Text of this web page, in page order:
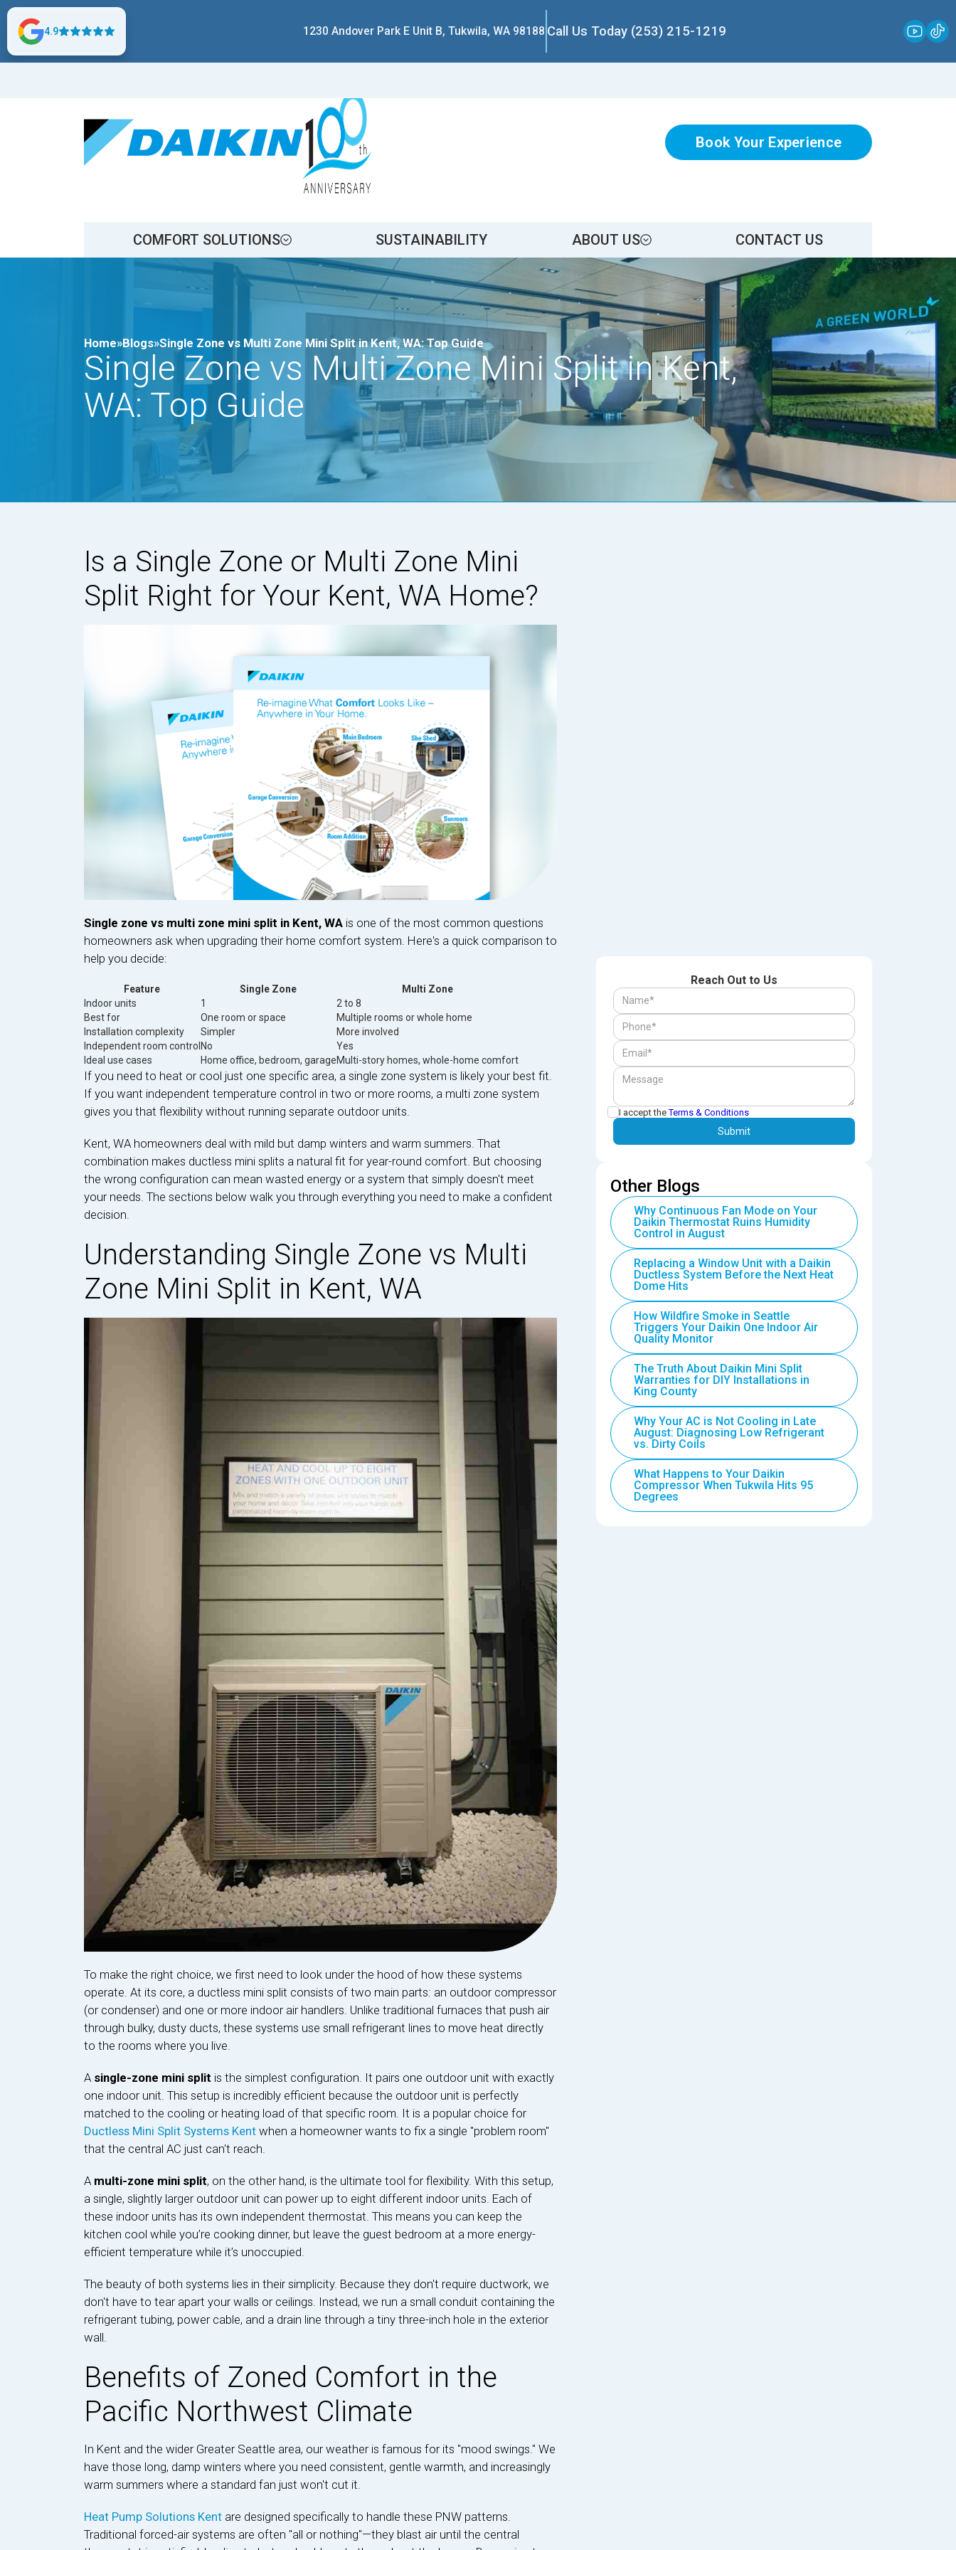
4.9 1230 Andover Park E Unit B, Tukwila, WA 98188 Call Us Today (253) 215-1219
Book Your Experience
COMFORT SOLUTIONS SUSTAINABILITY ABOUT US CONTACT US
Home»Blogs»Single Zone vs Multi Zone Mini Split in Kent, WA: Top Guide
Single Zone vs Multi Zone Mini Split in Kent,
WA: Top Guide
Is a Single Zone or Multi Zone Mini
Split Right for Your Kent, WA Home?
Single zone vs multi zone mini split in Kent, WAis one of the most common questions
homeowners ask when upgrading their home comfort system. Here's a quick comparison to
help you decide:
Feature Single Zone
Multi Zone
Indoor units
1
2 to 8
Best for
One room or space
Multiple rooms or whole home
Installation complexity
Simpler
More involved
Independent room control No
Yes
Ideal use cases
Home office, bedroom, garageMulti-story homes, whole-home comfort
If you need to heat or cool just one specific area, a single zone system is likely your best fit.
If you want independent temperature control in two or more rooms, a multi zone system
gives you that flexibility without running separate outdoor units.
Kent, WA homeowners deal with mild but damp winters and warm summers. That
combination makes ductless mini splits a natural fit for year-round comfort. But choosing
the wrong configuration can mean wasted energy or a system that simply doesn't meet
your needs. The sections below walk you through everything you need to make a confident
decision.
Understanding Single Zone vs Multi
Zone Mini Split in Kent, WA
To make the right choice, we first need to look under the hood of how these systems
operate. At its core, a ductless mini split consists of two main parts: an outdoor compressor
(or condenser) and one or more indoor air handlers. Unlike traditional furnaces that push air
through bulky, dusty ducts, these systems use small refrigerant lines to move heat directly
to the rooms where you live.
A single-zone mini split is the simplest configuration. It pairs one outdoor unit with exactly
one indoor unit. This setup is incredibly efficient because the outdoor unit is perfectly
matched to the cooling or heating load of that specific room. It is a popular choice for
Ductless Mini Split Systems Kentwhen a homeowner wants to fix a single "problem room"
that the central AC just can't reach.
A multi-zone mini split, on the other hand, is the ultimate tool for flexibility. With this setup,
a single, slightly larger outdoor unit can power up to eight different indoor units. Each of
these indoor units has its own independent thermostat. This means you can keep the
kitchen cool while you’re cooking dinner, but leave the guest bedroom at a more energy-
efficient temperature while it’s unoccupied.
The beauty of both systems lies in their simplicity. Because they don't require ductwork, we
don't have to tear apart your walls or ceilings. Instead, we run a small conduit containing the
refrigerant tubing, power cable, and a drain line through a tiny three-inch hole in the exterior
wall.
Benefits of Zoned Comfort in the
Pacific Northwest Climate
In Kent and the wider Greater Seattle area, our weather is famous for its "mood swings." We
have those long, damp winters where you need consistent, gentle warmth, and increasingly
warm summers where a standard fan just won't cut it.
Heat Pump Solutions Kentare designed specifically to handle these PNW patterns.
Traditional forced-air systems are often "all or nothing"—they blast air until the central
Reach Out to Us
I accept theTerms & Conditions
Other Blogs
Why Continuous Fan Mode on Your
Daikin Thermostat Ruins Humidity
Control in August
Replacing a Window Unit with a Daikin
Ductless System Before the Next Heat
Dome Hits
How Wildfire Smoke in Seattle
Triggers Your Daikin One Indoor Air
Quality Monitor
The Truth About Daikin Mini Split
Warranties for DIY Installations in
King County
Why Your AC is Not Cooling in Late
August: Diagnosing Low Refrigerant
vs. Dirty Coils
What Happens to Your Daikin
Compressor When Tukwila Hits 95
Degrees